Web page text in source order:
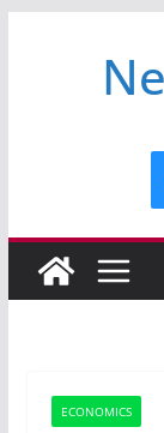
ECONOMICS